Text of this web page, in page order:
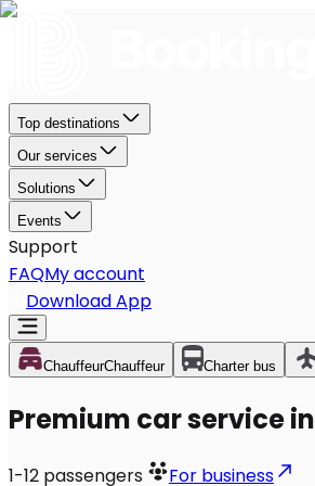
Top destinations
Our services
Solutions
Events
Support
FAQMy account
Download App
ChauffeurChauffeur Charter bus
Premium car service
1-12 passengers For business